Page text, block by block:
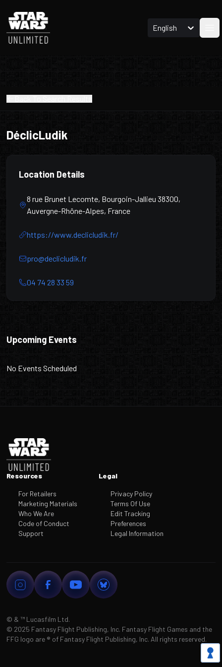
English
DéclicLudik
Location Details
8 rue Brunet Lecomte, Bourgoin-Jallieu 38300,
Auvergne-Rhône-Alpes, France
https://www.declicludik.fr/
pro@declicludik.fr
04 74 28 33 59
Upcoming Events
No Events Scheduled
Resources
For Retailers
Marketing Materials
Who We Are
Code of Conduct
Support
Legal
Privacy Policy
Terms Of Use
Edit Tracking
Preferences
Legal Information
© & ™ Lucasfilm Ltd.
© 2025 Fantasy Flight Publishing, Inc. Fantasy Flight Games and the
FFG logo are ® of Fantasy Flight Publishing, Inc. All rights reserved.